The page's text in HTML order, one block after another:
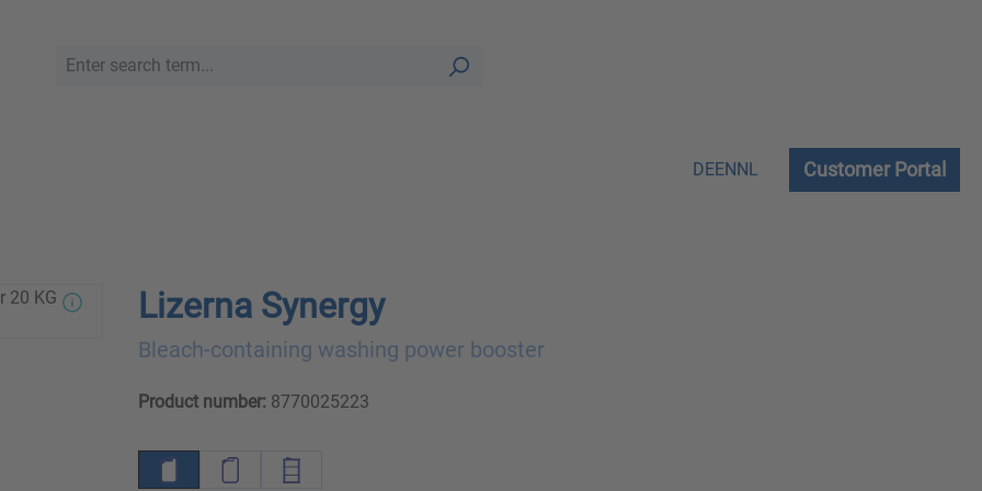
DEENNL Customer Portal
Lizerna Synergy
Bleach-containing washing power booster
Product number:8770025223